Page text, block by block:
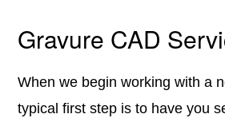
Gravure CAD
When we begin working with a
typical first step is to have you